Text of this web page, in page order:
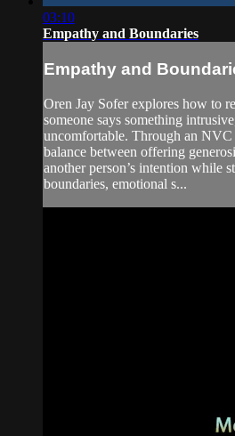
03:10
Empathy and Boundaries
Empathy and
Oren Jay Sofer explores how to
someone says something
uncomfortable. Through an
balance between offering
another person’s intention while
boundaries, emotional s...